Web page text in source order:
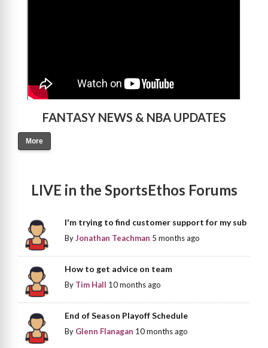
FANTASY NEWS & NBA UPDATES
More
LIVE in the SportsEthos Forums
I'm trying to find customer support for my sub
ByJonathan Teachman 5 months ago
How to get advice on team
By Tim Hall 10 months ago
End of Season Playoff Schedule
By Glenn Flanagan 10 months ago